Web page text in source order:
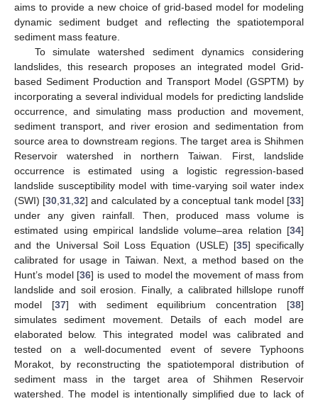
aims to provide a new choice of grid-based model for modeling
dynamic sediment budget and reflecting the spatiotemporal
sediment mass feature.
To simulate watershed sediment dynamics considering
landslides, this research proposes an integrated model Grid-
based Sediment Production and Transport Model (GSPTM) by
incorporating a several individual models for predicting landslide
occurrence, and simulating mass production and movement,
sediment transport, and river erosion and sedimentation from
source area to downstream regions. The target area is Shihmen
Reservoir watershed in northern Taiwan. First, landslide
occurrence is estimated using a logistic regression-based
landslide susceptibility model with time-varying soil water index
(SWI) [30 ,31 ,32] and calculated by a conceptual tank model [33]
under any given rainfall. Then, produced mass volume is
estimated using empirical landslide volume–area relation [34]
and the Universal Soil Loss Equation (USLE) [35] specifically
calibrated for usage in Taiwan. Next, a method based on the
Hunt’s model [36] is used to model the movement of mass from
landslide and soil erosion. Finally, a calibrated hillslope runoff
model [37] with sediment equilibrium concentration [38]
simulates sediment movement. Details of each model are
elaborated below. This integrated model was calibrated and
tested on a well-documented event of severe Typhoons
Morakot, by reconstructing the spatiotemporal distribution of
sediment mass in the target area of Shihmen Reservoir
watershed. The model is intentionally simplified due to lack of